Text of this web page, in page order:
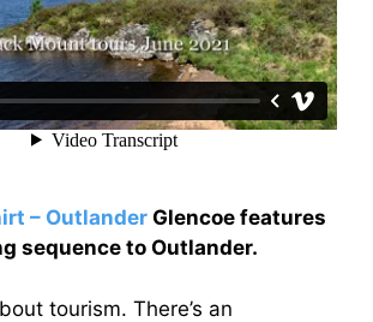
– Outlander Glencoe features
sequence to Outlander.
tourism. There’s an